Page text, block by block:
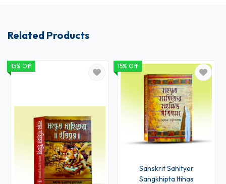
Related Products
15% Off 15% Off
Sanskrit Sahityer
Sangkhipta Itihas